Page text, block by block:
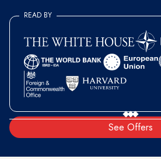
See Offers
READ BY